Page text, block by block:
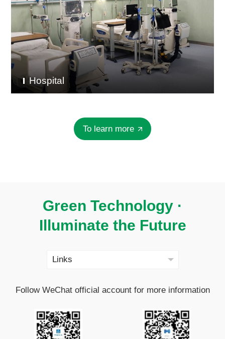
Hospital
To learn more
Green Technology ·
Illuminate the Future
Follow WeChat official account for more information